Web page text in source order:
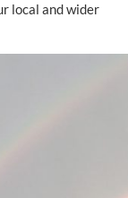
local and wider